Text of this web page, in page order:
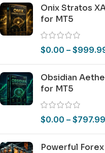
Onix Stratos
for MT5
$0.00 – $
Obsidian
for MT5
$0.00 – $797.99
Powerful